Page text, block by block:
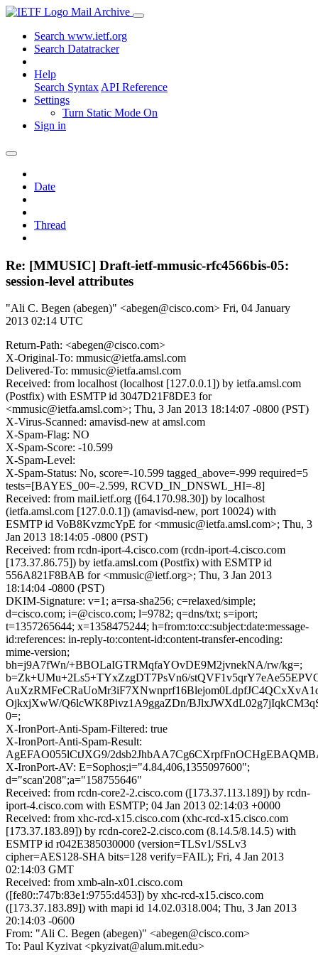
Mail Archive
Search www.ietf.org
Search Datatracker
Help
Search Syntax API Reference
Settings
Turn Static Mode On
Sign in
Date
Thread
Re: [MMUSIC] Draft-ietf-mmusic-rfc4566bis-05:
session-level attributes
"Ali C. Begen (abegen)" <abegen@cisco.com> Fri, 04 January
2013 02:14 UTC
Return-Path: <abegen@cisco.com>
X-Original-To: mmusic@ietfa.amsl.com
Delivered-To: mmusic@ietfa.amsl.com
Received: from localhost (localhost [127.0.0.1]) by ietfa.amsl.com
(Postfix) with ESMTP id 3047D21F8DE3 for
<mmusic@ietfa.amsl.com>; Thu, 3 Jan 2013 18:14:07 -0800 (PST)
X-Virus-Scanned: amavisd-new at amsl.com
X-Spam-Flag: NO
X-Spam-Score: -10.599
X-Spam-Level:
X-Spam-Status: No, score=-10.599 tagged_above=-999 required=5
tests=[BAYES_00=-2.599, RCVD_IN_DNSWL_HI=-8]
Received: from mail.ietf.org ([64.170.98.30]) by localhost
(ietfa.amsl.com [127.0.0.1]) (amavisd-new, port 10024) with
ESMTP id VoB8KvzmcYpE for <mmusic@ietfa.amsl.com>; Thu, 3
Jan 2013 18:14:05 -0800 (PST)
Received: from rcdn-iport-4.cisco.com (rcdn-iport-4.cisco.com
[173.37.86.75]) by ietfa.amsl.com (Postfix) with ESMTP id
556A821F8BAB for <mmusic@ietf.org>; Thu, 3 Jan 2013
18:14:04 -0800 (PST)
DKIM-Signature: v=1; a=rsa-sha256; c=relaxed/simple;
d=cisco.com; i=@cisco.com; l=9782; q=dns/txt; s=iport;
t=1357265644; x=1358475244; h=from:to:cc:subject:date:message-
id:references: in-reply-to:content-id:content-transfer-encoding:
mime-version;
bh=j9A7fWn/+BBOLaIGTRMqfaYOvDE9M2jvnekNA/rw/kg=;
b=Zk+UMu+2Ls5+TYxZzgDT7PsVn6/
OjkxjXwW/Q6lcWK8Pivz1A9ggaZDn/
0=;
X-IronPort-Anti-Spam-Filtered: true
X-IronPort-Anti-Spam-Result:
AgEFAO055lCtJXG9/
X-IronPort-AV: E=Sophos;i="4.84,406,1355097600";
d="scan'208";a="158755646"
Received: from rcdn-core2-2.cisco.com ([173.37.113.189]) by rcdn-
iport-4.cisco.com with ESMTP; 04 Jan 2013 02:14:03 +0000
Received: from xhc-rcd-x15.cisco.com (xhc-rcd-x15.cisco.com
[173.37.183.89]) by rcdn-core2-2.cisco.com (8.14.5/8.14.5) with
ESMTP id r042E385030000 (version=TLSv1/SSLv3
cipher=AES128-SHA bits=128 verify=FAIL); Fri, 4 Jan 2013
02:14:03 GMT
Received: from xmb-aln-x01.cisco.com
([fe80::747b:83e1:9755:d453]) by xhc-rcd-x15.cisco.com
([173.37.183.89]) with mapi id 14.02.0318.004; Thu, 3 Jan 2013
20:14:03 -0600
From: "Ali C. Begen (abegen)" <abegen@cisco.com>
To: Paul Kyzivat <pkyzivat@alum.mit.edu>